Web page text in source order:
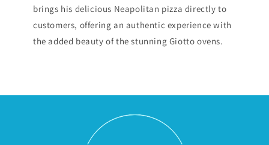
brings his delicious Neapolitan pizza directly to
customers, offering an authentic experience with
the added beauty of the stunning Giotto ovens.